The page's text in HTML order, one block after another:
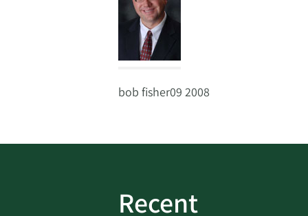
bob fisher09 2008
Recent
Bank On It|